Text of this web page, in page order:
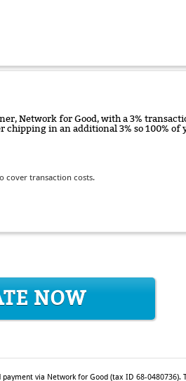
Network for Good, with a 3%
chipping in an additional 3% so 100%
cover transaction costs.
NOW
via Network for Good (tax ID 68-0480736).